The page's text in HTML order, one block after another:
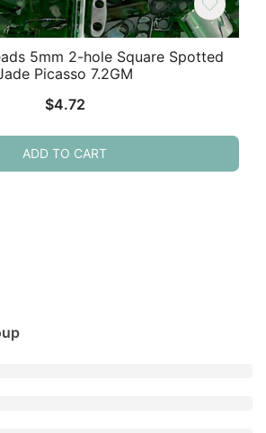
5mm 2-hole Square Spotted
Picasso 7.2GM
$4.72
ADD TO CART